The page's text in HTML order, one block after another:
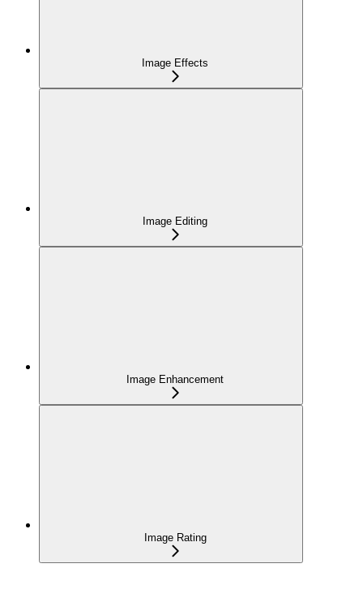
Image Effects
Image Editing
Image Enhancement
Image Rating